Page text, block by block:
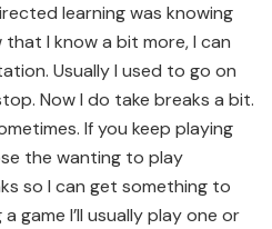
learning was knowing
I know a bit more, I can
Usually I used to go on
Now I do take breaks a bit.
If you keep playing
the wanting to play
so I can get something to
game I’ll usually play one or